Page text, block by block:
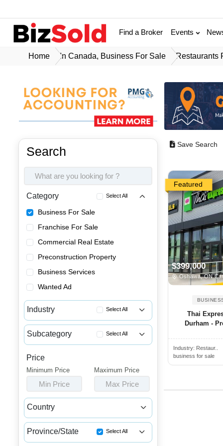
Find a Broker Events
Home In Canada, Business For Sale Restaurants
Search
Category Select All
Business For Sale
Franchise For Sale
Commercial Real Estate
Preconstruction Property
Business Services
Wanted Ad
Industry Select All
Advertising & Promotional Bus...
Automotive Businesses for Sale
Banquet Halls & Catering Busi...
Bars, Pubs & Nightclubs for Sale
Beauty & Personal Care Busine...
Childcare & Educational Busin...
Clothing & Shoe Stores for Sale
Subcategory Select All
Buffets for Sale
Catering Businesses for Sale
Chicken Restaurant Business A...
Price
Minimum Price
Min Price
Maximum Price
Max Price
Country
Canada USA
Province/State Select All
Save Search
Featured
$399,000
Oshawa, ON
Thai
Durham -
Industry: Restaur..
business for sale